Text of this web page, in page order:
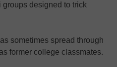
designed to trick
sometimes spread through
former college classmates.